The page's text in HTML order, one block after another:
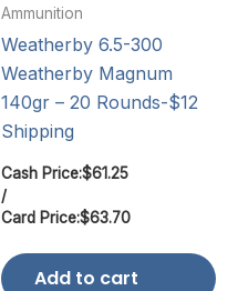
Ammunition
Weatherby 6.5-300
Weatherby Magnum
140gr – 20 Rounds-$12
Shipping
Cash Price:$61.25
/
Card Price:$63.70
Add to cart